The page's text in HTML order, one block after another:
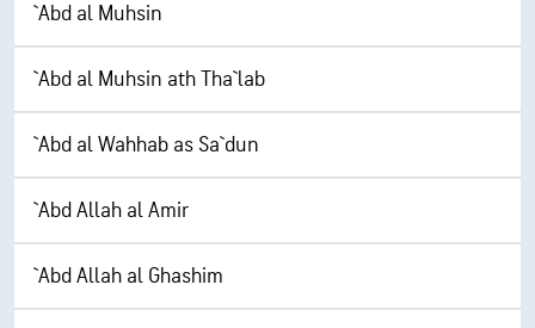
`Abd al Muhsin
`Abd al Muhsin ath Tha`lab
`Abd al Wahhab as Sa`dun
`Abd Allah al Amir
`Abd Allah al Ghashim